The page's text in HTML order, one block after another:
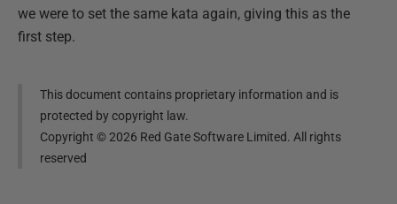
we were to set the same kata again, giving this as the
first step.
This document contains proprietary information and is
protected by copyright law.
Copyright ©2026 Red Gate Software Limited. All rights
reserved